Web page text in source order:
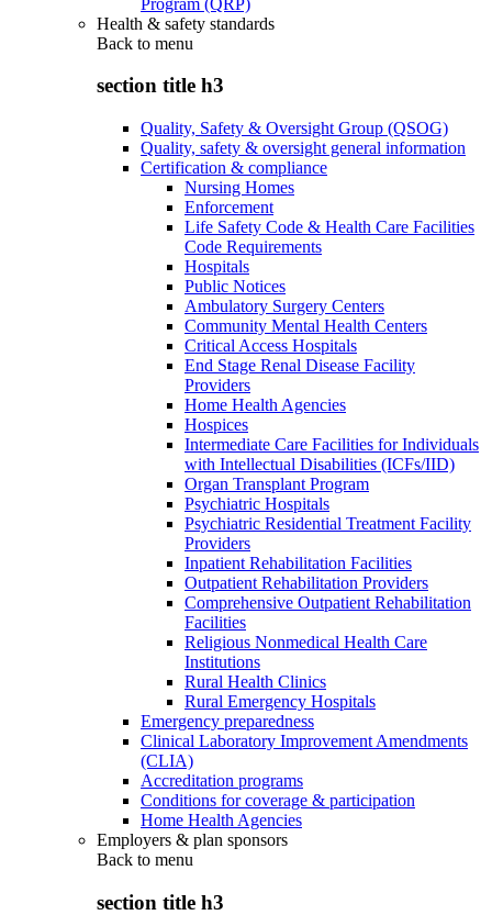
Health & safety standards
Back to menu
section title h3
Quality, Safety & Oversight Group (QSOG)
Quality, safety & oversight general information
Certification & compliance
Nursing Homes
Enforcement
Life Safety Code & Health Care Facilities
Code Requirements
Hospitals
Public Notices
Ambulatory Surgery Centers
Community Mental Health Centers
Critical Access Hospitals
End Stage Renal Disease Facility
Providers
Home Health Agencies
Hospices
Intermediate Care Facilities for Individuals
with Intellectual Disabilities (ICFs/IID)
Organ Transplant Program
Psychiatric Hospitals
Psychiatric Residential Treatment Facility
Providers
Inpatient Rehabilitation Facilities
Outpatient Rehabilitation Providers
Comprehensive Outpatient Rehabilitation
Facilities
Religious Nonmedical Health Care
Institutions
Rural Health Clinics
Rural Emergency Hospitals
Emergency preparedness
Clinical Laboratory Improvement Amendments
(CLIA)
Accreditation programs
Conditions for coverage & participation
Home Health Agencies
Employers & plan sponsors
Back to menu
section title h3